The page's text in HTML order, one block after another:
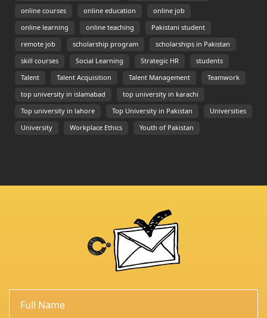
online courses online education online job
online learning online teaching Pakistani student
remote job scholarship program scholarships in Pakistan
skill courses Social Learning Strategic HR students
Talent Talent Acquisition Talent Management Teamwork
top university in islamabad top university in karachi
Top university in lahore Top University in Pakistan Universities
University Workplace Ethics Youth of Pakistan